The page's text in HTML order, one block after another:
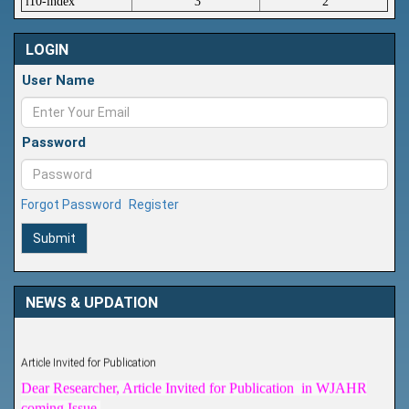
LOGIN
User Name
Password
Forgot Password Register
Submit
NEWS & UPDATION
Article Invited for Publication
Dear Researcher, Article Invited for Publication in WJAHR
coming Issue.